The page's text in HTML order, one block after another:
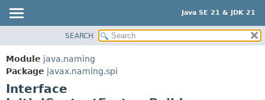
Java SE 21 & JDK 21
MODULE
PACKAGE
CLASS
SUMMARY:
SEARCH
Module java.naming
Package javax.naming.spi
Interface